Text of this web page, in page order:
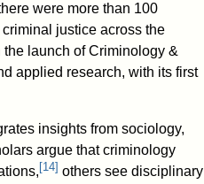
were more than 100
justice across the
launch of Criminology &
applied research, with its first
insights from sociology,
argue that criminology
[14] others see disciplinary